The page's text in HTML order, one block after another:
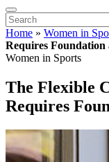
Home » Women in
Requires
Women in Sports
The Flexible
Requires